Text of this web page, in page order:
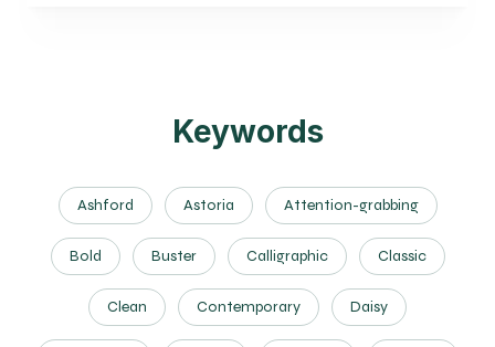
Keywords
Ashford Astoria Attention-grabbing
Bold Buster Calligraphic Classic
Clean Contemporary Daisy